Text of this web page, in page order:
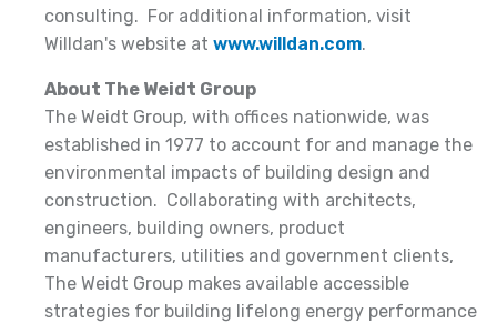
consulting. For additional information, visit
Willdan's website at www.willdan.com.
About The Weidt Group
The Weidt Group, with offices nationwide, was
established in 1977 to account for and manage the
environmental impacts of building design and
construction. Collaborating with architects,
engineers, building owners, product
manufacturers, utilities and government clients,
The Weidt Group makes available accessible
strategies for building lifelong energy performance